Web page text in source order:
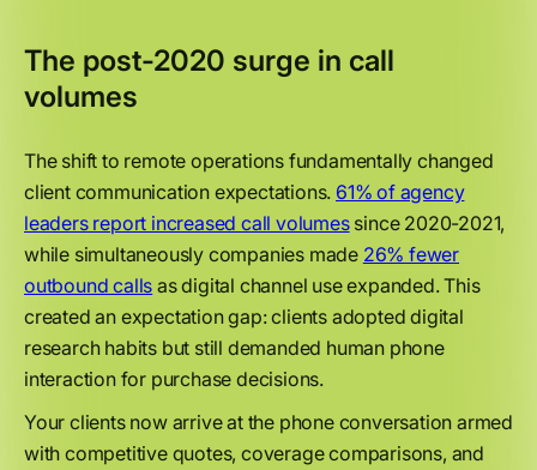
The post-2020 surge in call
volumes
The shift to remote operations fundamentally changed
client communication expectations. 61% of agency
leaders report increased call volumessince 2020-2021,
while simultaneously companies made 26% fewer
outbound calls as digital channel use expanded. This
created an expectation gap: clients adopted digital
research habits but still demanded human phone
interaction for purchase decisions.
Your clients now arrive at the phone conversation armed
with competitive quotes, coverage comparisons, and